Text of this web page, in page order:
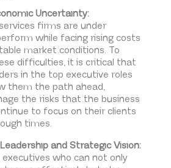
Uncertainty:
firms are under
while facing rising costs
market conditions. To
difficulties, it is critical that
in the top executive roles
them the path ahead,
the risks that the business
to focus on their clients
times.
and Strategic Vision:
executives who can not only